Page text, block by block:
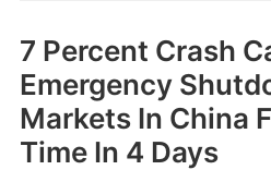
7 Percent Crash
Emergency
Markets In China
Time In 4 Days